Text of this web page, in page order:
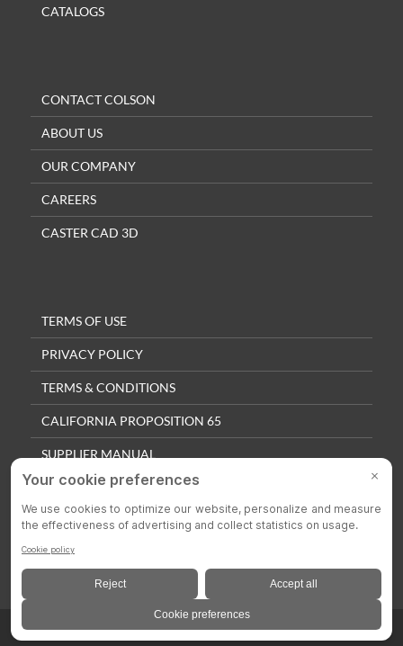
CATALOGS
CONTACT COLSON
ABOUT US
OUR COMPANY
CAREERS
CASTER CAD 3D
TERMS OF USE
PRIVACY POLICY
TERMS & CONDITIONS
CALIFORNIA PROPOSITION 65
SUPPLIER MANUAL
QUALITY POLICY
PRIVACY SETTINGS
© 2025 Colson Casters. All Rights Reserved.